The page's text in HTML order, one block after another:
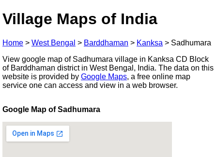
Village Maps of India
Home > West Bengal > Barddhaman > Kanksa > Sadhumara
View google map of Sadhumara village in Kanksa CD Block
of Barddhaman district in West Bengal, India. The data on this
website is provided by Google Maps, a free online map
service one can access and view in a web browser.
Google Map of Sadhumara